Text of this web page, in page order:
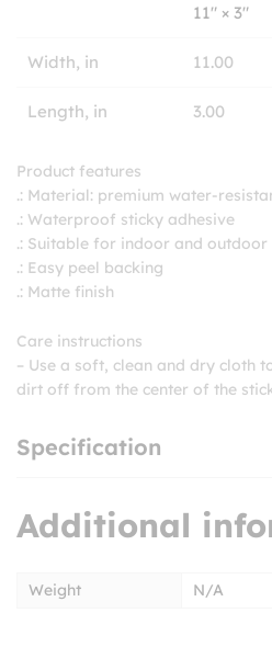
11″ × 3″
Width, in 11.00
Length, in 3.00
Product features
.: Material: premium water-
.: Waterproof sticky adhesive
.: Suitable for indoor and outdoor
.: Easy peel backing
.: Matte finish
Care instructions
– Use a soft, clean and dry cloth
dirt off from the center of the
Specification
Additional
Weight N/A